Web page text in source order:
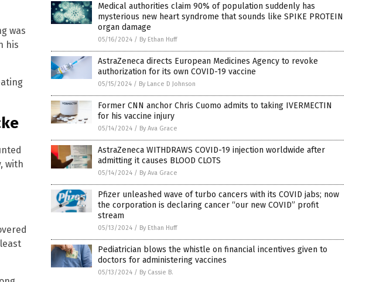
was
his
with
Medical authorities claim 90% of population suddenly has
mysterious new heart syndrome that sounds like SPIKE PROTEIN
organ damage
05/16/2024 / By Ethan Huff
AstraZeneca directs European Medicines Agency to revoke
authorization for its own COVID-19 vaccine
05/15/2024 / By Lance D Johnson
Former CNN anchor Chris Cuomo admits to taking IVERMECTIN
for his vaccine injury
05/14/2024 / By Ava Grace
AstraZeneca WITHDRAWS COVID-19 injection worldwide after
admitting it causes BLOOD CLOTS
05/14/2024 / By Ava Grace
Pfizer unleashed wave of turbo cancers with its COVID jabs; now
the corporation is declaring cancer “our new COVID” profit
stream
05/13/2024 / By Ethan Huff
Pediatrician blows the whistle on financial incentives given to
doctors for administering vaccines
05/13/2024 / By Cassie B.